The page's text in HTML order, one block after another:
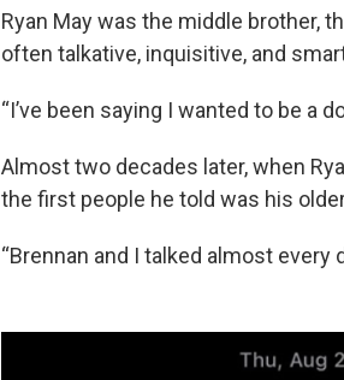
Ryan May was the middle brother,
often talkative, inquisitive, and
“I’ve been saying I wanted to be a
Almost two decades later, when
the first people he told was his
“Brennan and I talked almost every